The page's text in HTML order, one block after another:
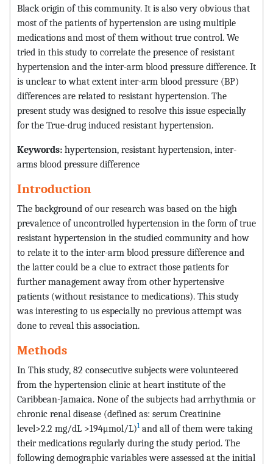
Black origin of this community. It is also very obvious that
most of the patients of hypertension are using multiple
medications and most of them without true control. We
tried in this study to correlate the presence of resistant
hypertension and the inter-arm blood pressure difference. It
is unclear to what extent inter-arm blood pressure (BP)
differences are related to resistant hypertension. The
present study was designed to resolve this issue especially
for the True-drug induced resistant hypertension.
Keywords: hypertension, resistant hypertension, inter-
arms blood pressure difference
Introduction
The background of our research was based on the high
prevalence of uncontrolled hypertension in the form of true
resistant hypertension in the studied community and how
to relate it to the inter-arm blood pressure difference and
the latter could be a clue to extract those patients for
further management away from other hypertensive
patients (without resistance to medications). This study
was interesting to us especially no previous attempt was
done to reveal this association.
Methods
In This study, 82 consecutive subjects were volunteered
from the hypertension clinic at heart institute of the
Caribbean-Jamaica. None of the subjects had arrhythmia or
chronic renal disease (defined as: serum Creatinine
level>2.2 mg/dL >194μmol/L)1and all of them were taking
their medications regularly during the study period. The
following demographic variables were assessed at the initial